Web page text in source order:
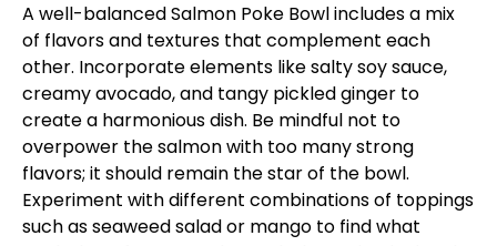
A well-balanced Salmon Poke Bowl includes a mix
of flavors and textures that complement each
other. Incorporate elements like salty soy sauce,
creamy avocado, and tangy pickled ginger to
create a harmonious dish. Be mindful not to
overpower the salmon with too many strong
flavors; it should remain the star of the bowl.
Experiment with different combinations of toppings
such as seaweed salad or mango to find what